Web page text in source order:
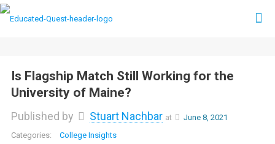
Is Flagship Match Still Working for the
University of Maine?
Published by Stuart Nachbar at
June 8, 2021
College Insights